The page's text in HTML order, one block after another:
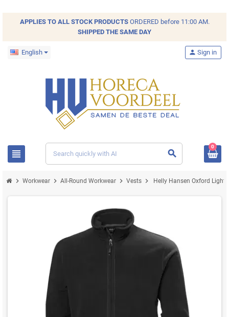
APPLIES TO ALL STOCKPRODUCTSORDERED before 11:00 AM.
SHIPPED THE SAME DAY
English
view_headline search
person Sign in
0
chevron_right Workwear chevron_right All-Round Workwear chevron_right Vests chevron_right Helly Hansen Oxford